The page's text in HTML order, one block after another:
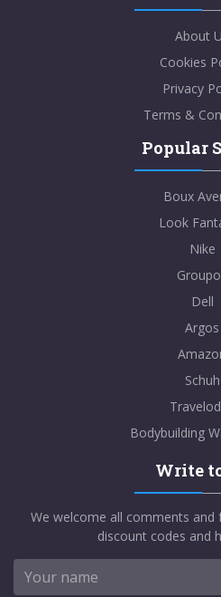
About
Cookies
Privacy
Terms &
Popular
Boux
Look
Nike
Dell
Argos
Schuh
Bodybuilding
Write
We welcome all comments and
discount codes and